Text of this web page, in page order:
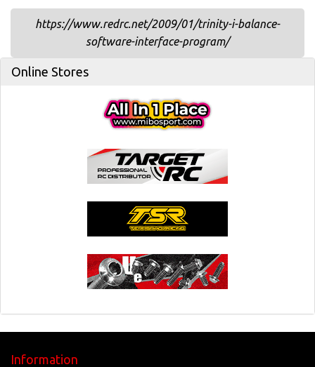
https://www.redrc.net/2009/01/trinity-i-balance-
software-interface-program/
Online Stores
Information